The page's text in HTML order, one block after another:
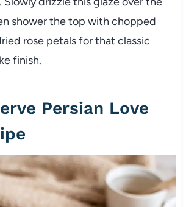
shower the top with chopped
rose petals for that classic
finish.
Persian Love